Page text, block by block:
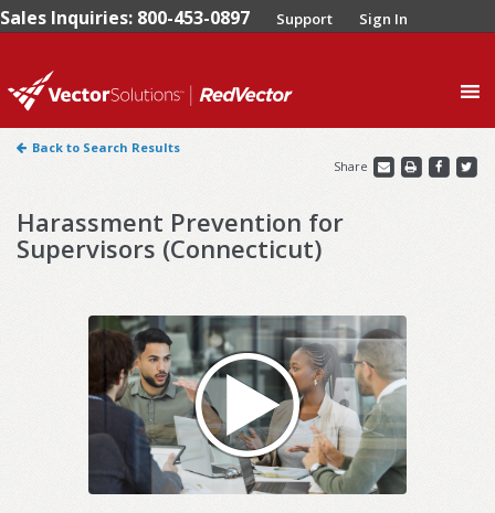
Sales Inquiries: 800-453-0897 Support Sign In
Back to Search Results
Share
Harassment Prevention for
Supervisors (Connecticut)